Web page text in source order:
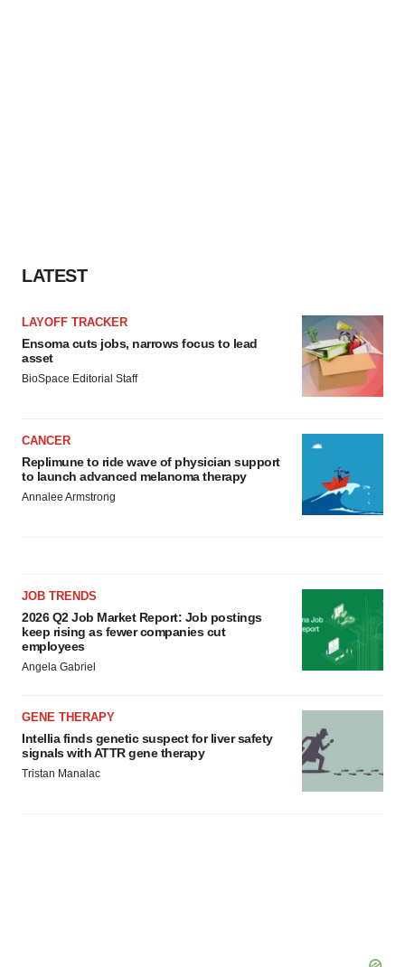
LATEST
LAYOFF TRACKER
Ensoma cuts jobs, narrows focus to lead
asset
BioSpace Editorial Staff
CANCER
Replimune to ride wave of physician support
to launch advanced melanoma therapy
Annalee Armstrong
JOB TRENDS
2026 Q2 Job Market Report: Job postings
keep rising as fewer companies cut
employees
Angela Gabriel
GENE THERAPY
Intellia finds genetic suspect for liver safety
signals with ATTR gene therapy
Tristan Manalac